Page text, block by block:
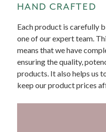
HAND CRAFTED
Each product is carefully
one of our expert team.
means that we have
ensuring the quality,
products. It also helps us
keep our product prices